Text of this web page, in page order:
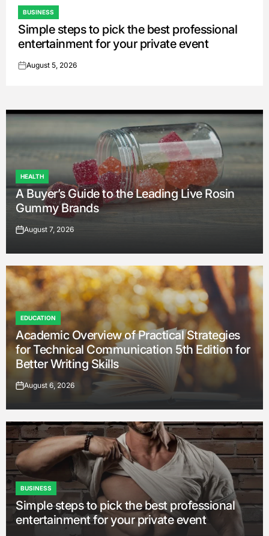
POSTED
IN
BUSINESS
Simple steps to pick the best professional
entertainment for your private event
onAugust 5, 2026
POSTED
IN
HEALTH
A Buyer’s Guide to the Leading Live Rosin
Gummy Brands
onAugust 7, 2026
POSTED
IN
EDUCATION
Academic Overview of Practical Strategies
for Technical Communication 5th Edition for
Better Writing Skills
onAugust 6, 2026
POSTED
IN
BUSINESS
Simple steps to pick the best professional
entertainment for your private event